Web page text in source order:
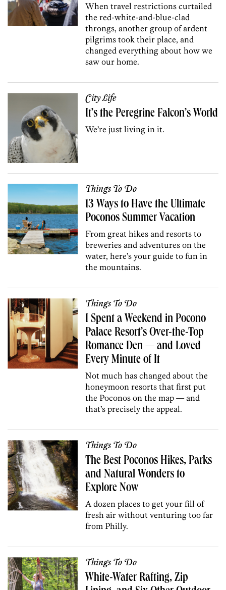
When travel restrictions curtailed
the red-white-and-blue-clad
throngs, another group of ardent
pilgrims took their place, and
changed everything about how we
saw our home.
City Life
It’s the Peregrine Falcon’s World
We’re just living in it.
Things To Do
13 Ways to Have the Ultimate
Poconos Summer Vacation
From great hikes and resorts to
breweries and adventures on the
water, here’s your guide to fun in
the mountains.
Things To Do
I Spent a Weekend in Pocono
Palace Resort’s Over-the-Top
Romance Den — and Loved
Every Minute of It
Not much has changed about the
honeymoon resorts that first put
the Poconos on the map — and
that’s precisely the appeal.
Things To Do
The Best Poconos Hikes, Parks
and Natural Wonders to
Explore Now
A dozen places to get your fill of
fresh air without venturing too far
from Philly.
Things To Do
White-Water Rafting, Zip